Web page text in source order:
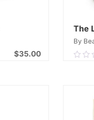
$35.00
The
By